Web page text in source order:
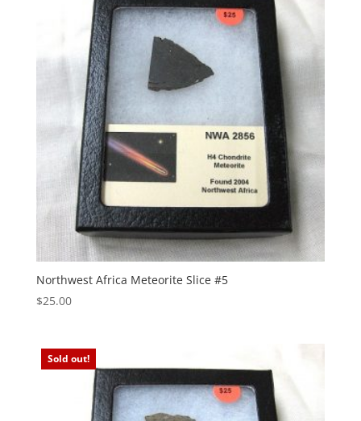
Northwest Africa Meteorite Slice #5
$25.00
Sold out!